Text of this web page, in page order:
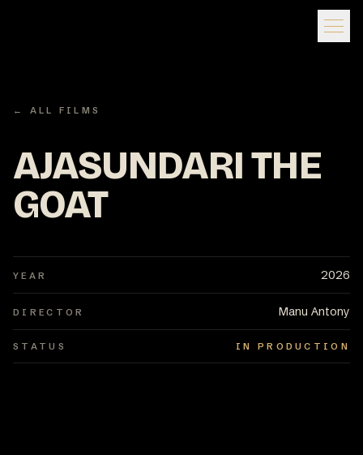
← ALL FILMS
AJASUNDARI THE
GOAT
YEAR 2026
DIRECTOR Manu Antony
STATUS IN PRODUCTION